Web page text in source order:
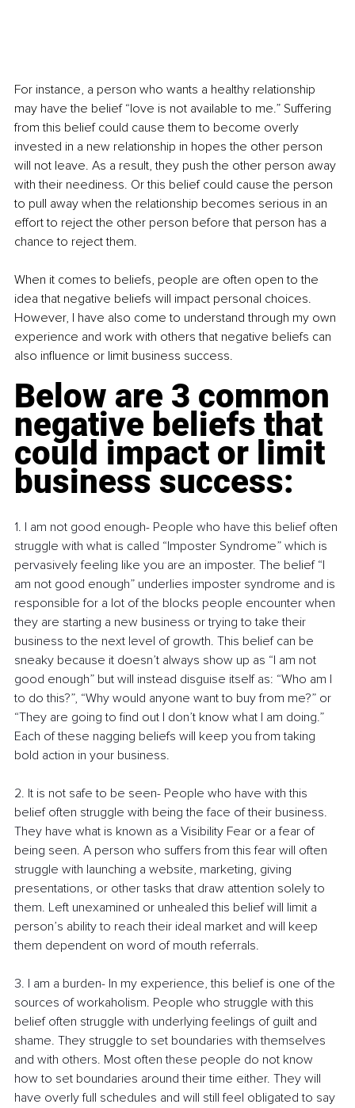
For instance, a person who wants a healthy relationship
may have the belief “Iove is not available to me.” Suffering
from this belief could cause them to become overly
invested in a new relationship in hopes the other person
will not leave. As a result, they push the other person away
with their neediness. Or this belief could cause the person
to pull away when the relationship becomes serious in an
effort to reject the other person before that person has a
chance to reject them.
When it comes to beliefs, people are often open to the
idea that negative beliefs will impact personal choices.
However, I have also come to understand through my own
experience and work with others that negative beliefs can
also influence or limit business success.
Below are 3 common
negative beliefs that
could impact or limit
business success:
1. I am not good enough- People who have this belief often
struggle with what is called “Imposter Syndrome” which is
pervasively feeling like you are an imposter. The belief “I
am not good enough” underlies imposter syndrome and is
responsible for a lot of the blocks people encounter when
they are starting a new business or trying to take their
business to the next level of growth. This belief can be
sneaky because it doesn’t always show up as “I am not
good enough” but will instead disguise itself as: “Who am I
to do this?”, “Why would anyone want to buy from me?” or
“They are going to find out I don’t know what I am doing.”
Each of these nagging beliefs will keep you from taking
bold action in your business.
2. It is not safe to be seen- People who have with this
belief often struggle with being the face of their business.
They have what is known as a Visibility Fear or a fear of
being seen. A person who suffers from this fear will often
struggle with launching a website, marketing, giving
presentations, or other tasks that draw attention solely to
them. Left unexamined or unhealed this belief will limit a
person’s ability to reach their ideal market and will keep
them dependent on word of mouth referrals.
3. I am a burden- In my experience, this belief is one of the
sources of workaholism. People who struggle with this
belief often struggle with underlying feelings of guilt and
shame. They struggle to set boundaries with themselves
and with others. Most often these people do not know
how to set boundaries around their time either. They will
have overly full schedules and will still feel obligated to say